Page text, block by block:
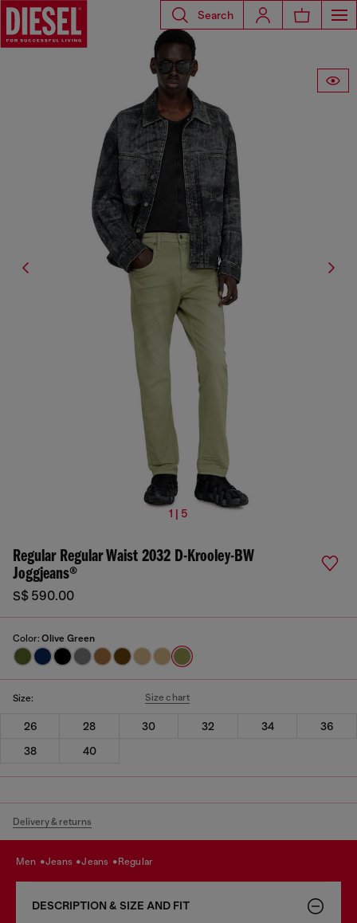
Search
1 | 5
Regular Regular Waist 2032 D-Krooley-BW
Joggjeans®
S$ 590.00
Color: Olive Green
Size: Size chart
26 28 30 32 34
36
38
40
Delivery & returns
men jeans jeans regular
DESCRIPTION & SIZE AND FIT